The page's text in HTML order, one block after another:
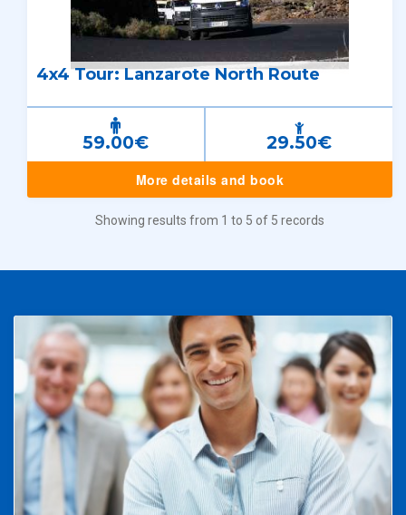
4x4 Tour: Lanzarote North Route
59.00€ 29.50€
More details and book
Showing results from 1 to 5 of 5 records